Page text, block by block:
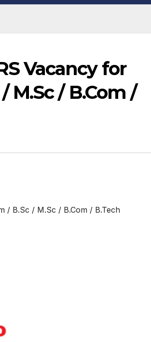
Vacancy for
M.Sc / B.Com /
/ B.Sc / M.Sc / B.Com / B.Tech